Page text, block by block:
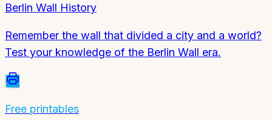
Berlin Wall History
Remember the wall that divided a city and a world?
Test your knowledge of the Berlin Wall era.
Free printables